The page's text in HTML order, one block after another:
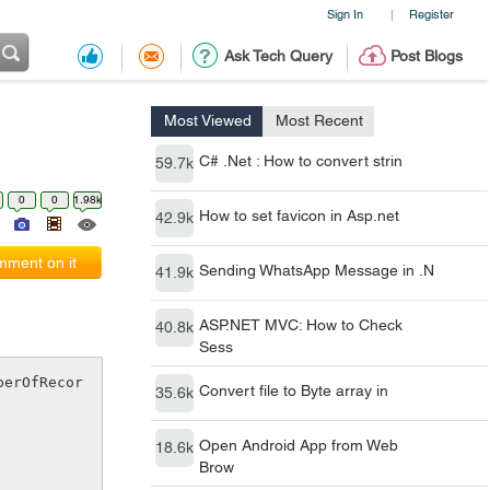
Sign In | Register
Ask Tech Query Post Blogs
Most Viewed Most Recent
59.7k C# .Net : How to convert strin
42.9k How to set favicon in Asp.net
41.9k Sending WhatsApp Message in .N
40.8k ASP.NET MVC: How to Check
Sess
35.6k Convert file to Byte array in
18.6k Open Android App from Web
Brow
0 0 1.98k
on it